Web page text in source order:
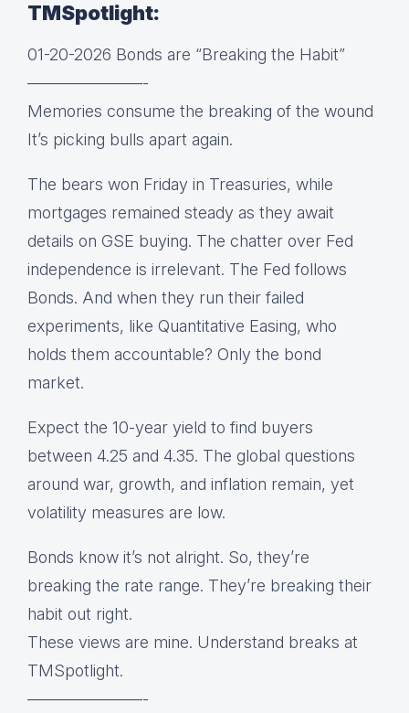
TMSpotlight:
01-20-2026 Bonds are “Breaking the Habit”
———————-
Memories consume the breaking of the wound
It’s picking bulls apart again.
The bears won Friday in Treasuries, while
mortgages remained steady as they await
details on GSE buying. The chatter over Fed
independence is irrelevant. The Fed follows
Bonds. And when they run their failed
experiments, like Quantitative Easing, who
holds them accountable? Only the bond
market.
Expect the 10-year yield to find buyers
between 4.25 and 4.35. The global questions
around war, growth, and inflation remain, yet
volatility measures are low.
Bonds know it’s not alright. So, they’re
breaking the rate range. They’re breaking their
habit out right.
These views are mine. Understand breaks at
TMSpotlight.
———————-